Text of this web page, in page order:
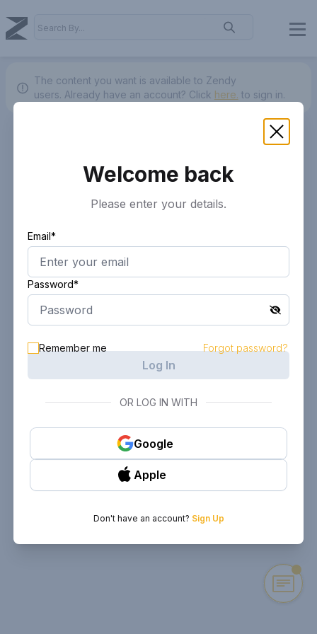
The content you want is available to Zendy
users. Already have an account? Click here. to sign in.
Welcome back
Please enter your details.
Email*
Password*
Remember me Forgot password?
Log In
OR LOG IN WITH
Google
Apple
Don't have an account? Sign Up